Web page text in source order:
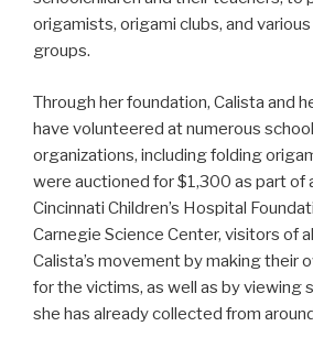
origamists, origami clubs, and
groups.
Through her foundation, Calista and
have volunteered at numerous
organizations, including folding
were auctioned for $1,300 as part of
Cincinnati Children’s Hospital
Carnegie Science Center, visitors of
Calista’s movement by making their
for the victims, as well as by viewing
she has already collected from